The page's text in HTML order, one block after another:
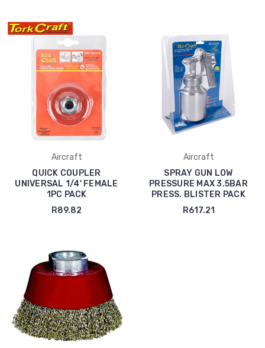
Aircraft
QUICK COUPLER
UNIVERSAL 1/4' FEMALE
1PC PACK
R89.82
Aircraft
SPRAY GUN LOW
PRESSURE MAX 3.5BAR
PRESS. BLISTER PACK
R617.21